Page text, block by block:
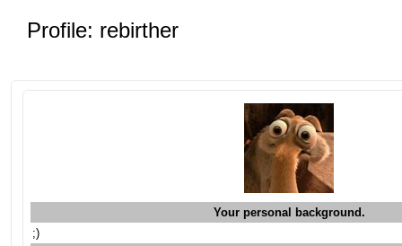
Profile: rebirther
Your personal background.
;)